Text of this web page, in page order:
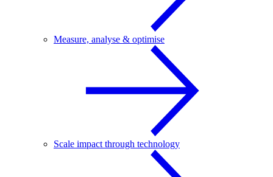
Measure, analyse & optimise
Scale impact through technology